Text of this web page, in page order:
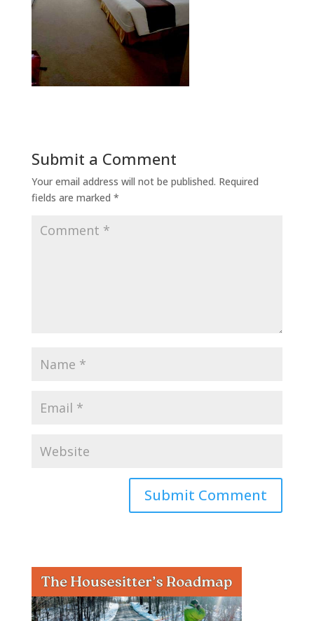
Submit a Comment
Your email address will not be published. Required
fields are marked *